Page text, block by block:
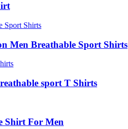
Men Breathable Sport Shirts
sport T Shirts
Shirt For Men